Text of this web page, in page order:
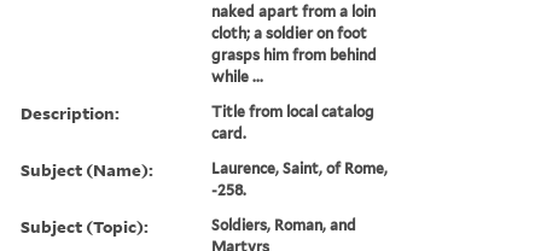
naked apart from a loin
cloth; a soldier on foot
grasps him from behind
while ...
Description:
Title from local catalog
card.
Subject (Name):
Laurence, Saint, of Rome,
-258.
Subject (Topic):
Soldiers, Roman, and
Martyrs